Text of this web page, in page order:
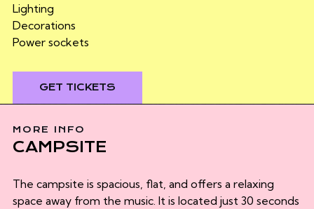
Lighting
Decorations
Power sockets
GET TICKETS
MORE INFO
CAMPSITE
The campsite is spacious, flat, and offers a relaxing
space away from the music. It is located just 30 seconds